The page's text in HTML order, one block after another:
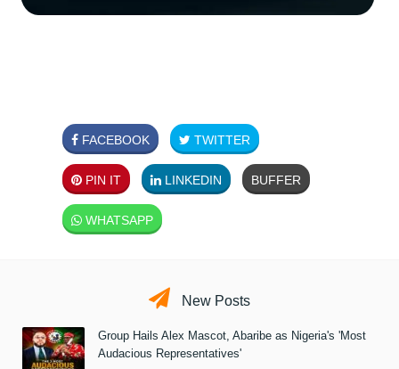
FACEBOOK TWITTER
PIN IT LINKEDIN BUFFER
WHATSAPP
New Posts
Group Hails Alex Mascot, Abaribe as Nigeria's 'Most
Audacious Representatives'